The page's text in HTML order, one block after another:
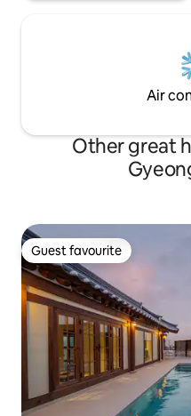
disinfected. (Disinfect with
EPA-approved
Air
Other great
Guest favourite
Guest favourite